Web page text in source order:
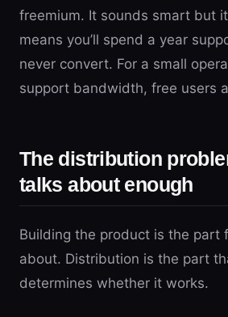
freemium. It sounds smart but
means you’ll spend a year
never convert. For a small
support bandwidth, free users
The distribution
talks about enough
Building the product is the part
about. Distribution is the part
determines whether it works.